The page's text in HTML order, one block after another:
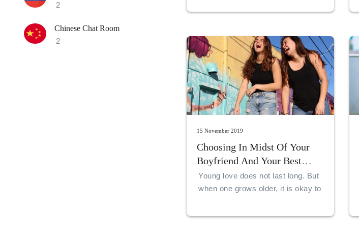
2
Chinese Chat Room
2
15 November 2019
Choosing In Midst Of Your
Boyfriend And Your Best
Friend
Young love does not last long. But
when one grows older, it is okay to